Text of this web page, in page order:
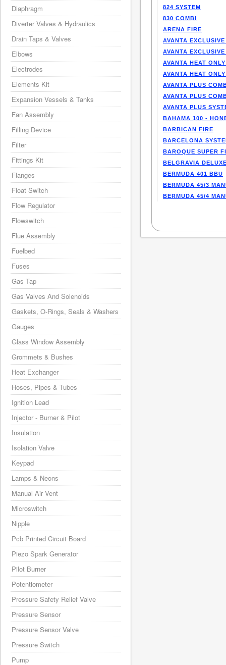
824 SYSTEM
830 COMBI
ARENA FIRE
AVANTA
AVANTA
AVANTA HEAT
AVANTA HEAT
AVANTA PLUS
AVANTA PLUS
AVANTA PLUS
BAHAMA 100 -
BARBICAN FIRE
BARCELONA
BAROQUE SUPER
BELGRAVIA
BERMUDA 401 BBU
BERMUDA 45/3
BERMUDA 45/4
Diaphragm
Diverter Valves & Hydraulics
Drain Taps & Valves
Elbows
Electrodes
Elements Kit
Expansion Vessels & Tanks
Fan Assembly
Filling Device
Filter
Fittings Kit
Flanges
Float Switch
Flow Regulator
Flowswitch
Flue Assembly
Fuelbed
Fuses
Gas Tap
Gas Valves And Solenoids
Gaskets, O-Rings, Seals & Washers
Gauges
Glass Window Assembly
Grommets & Bushes
Heat Exchanger
Hoses, Pipes & Tubes
Ignition Lead
Injector - Burner & Pilot
Insulation
Isolation Valve
Keypad
Lamps & Neons
Manual Air Vent
Microswitch
Nipple
Pcb Printed Circuit Board
Piezo Spark Generator
Pilot Burner
Potentiometer
Pressure Safety Relief Valve
Pressure Sensor
Pressure Sensor Valve
Pressure Switch
Pump